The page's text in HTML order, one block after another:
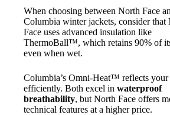
When choosing between North Face
Columbia winter jackets, consider that
Face uses advanced insulation like
ThermoBall™, which retains 90% of
even when wet.
Columbia’s Omni-Heat™ reflects your
efficiently. Both excel in waterproof
breathability, but North Face offers
technical features at a higher price.